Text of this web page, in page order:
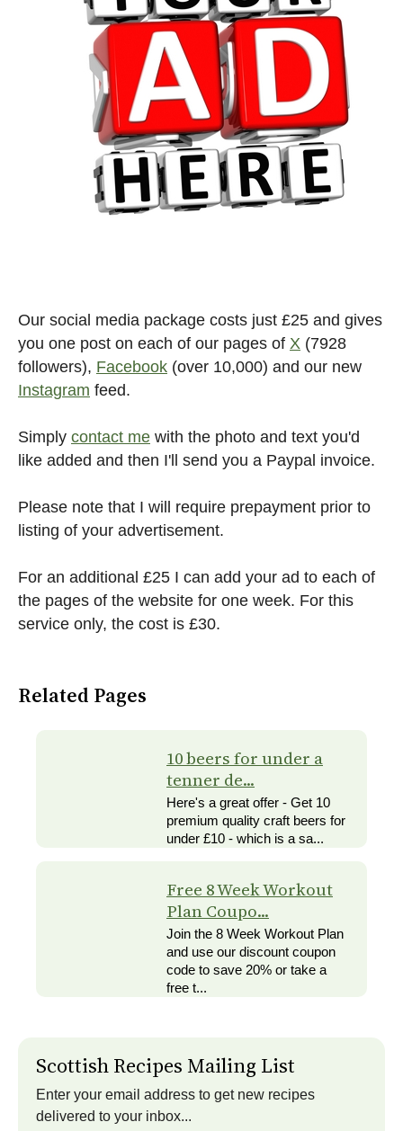
Our social media package costs just £25 and gives
you one post on each of our pages of X (7928
followers), Facebook (over 10,000) and our new
Instagram feed.
Simply contact me with the photo and text you'd
like added and then I'll send you a Paypal invoice.
Please note that I will require prepayment prior to
listing of your advertisement.
For an additional £25 I can add your ad to each of
the pages of the website for one week. For this
service only, the cost is £30.
Related Pages
10 beers for under a
tenner de...
Here's a great offer - Get 10
premium quality craft beers for
under £10 - which is a sa...
Free 8 Week Workout
Plan Coupo...
Join the 8 Week Workout Plan
and use our discount coupon
code to save 20% or take a
free t...
Scottish Recipes Mailing List
Enter your email address to get new recipes
delivered to your inbox...